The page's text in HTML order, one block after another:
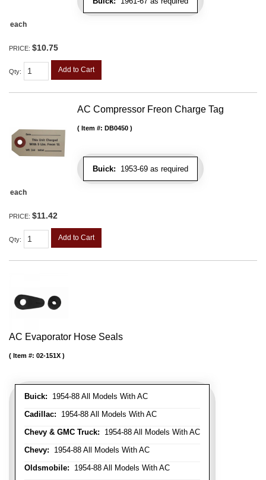
each
PRICE: $10.75
Qty: Add to Cart
AC Compressor Freon Charge Tag
Buick: 1953-69 as required
Item #: DB0450
each
PRICE: $11.42
Qty: Add to Cart
AC Evaporator Hose Seals
Buick: 1954-88 All Models With AC
Cadillac: 1954-88 All Models With AC
Chevy & GMC Truck: 1954-88 All Models With AC
Chevy: 1954-88 All Models With AC
Oldsmobile: 1954-88 All Models With AC
Item #: 02-151X